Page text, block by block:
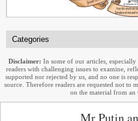
Disclaimer: In some of our articles,
readers with challenging issues to examine,
supported nor rejected by us, and no one is
source. Therefore readers are requested not to
on the material from an
Mr Putin